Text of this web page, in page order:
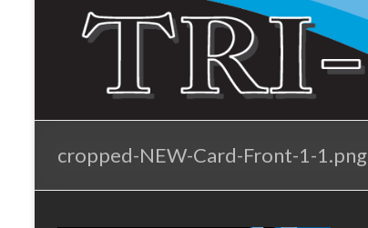
cropped-NEW-Card-Front-1-1.png